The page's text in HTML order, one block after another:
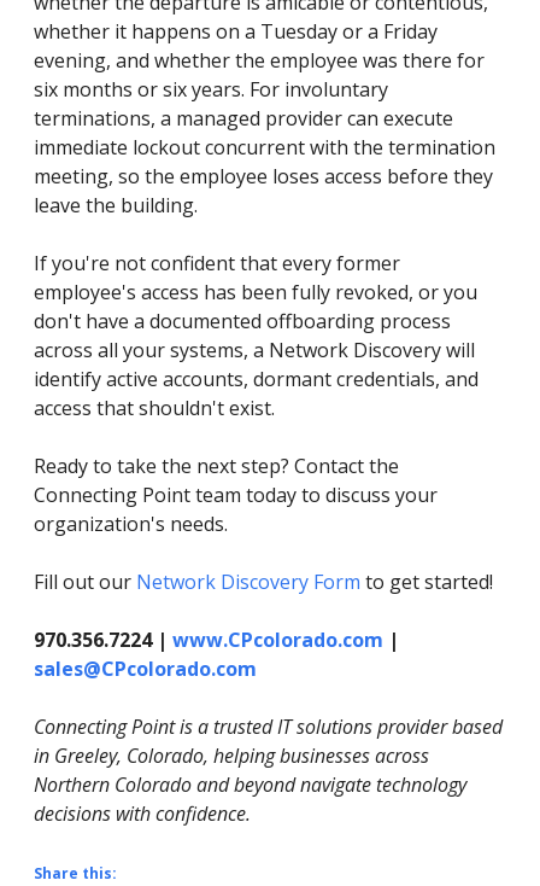
whether it happens on a Tuesday or a Friday
evening, and whether the employee was there for
six months or six years. For involuntary
terminations, a managed provider can execute
immediate lockout concurrent with the termination
meeting, so the employee loses access before they
leave the building.
If you're not confident that every former
employee's access has been fully revoked, or you
don't have a documented offboarding process
across all your systems, a Network Discovery will
identify active accounts, dormant credentials, and
access that shouldn't exist.
Ready to take the next step? Contact the
Connecting Point team today to discuss your
organization's needs.
Fill out our Network Discovery Form to get started!
970.356.7224 | www.CPcolorado.com |
sales@CPcolorado.com
Connecting Point is a trusted IT solutions provider based
in Greeley, Colorado, helping businesses across
Northern Colorado and beyond navigate technology
decisions with confidence.
Share this: